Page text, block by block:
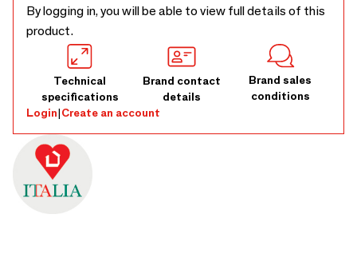
By logging in, you will be able to view full details of this
product.
Technical
specifications
Brand contact
details
Brand sales
conditions
Login|Create an account